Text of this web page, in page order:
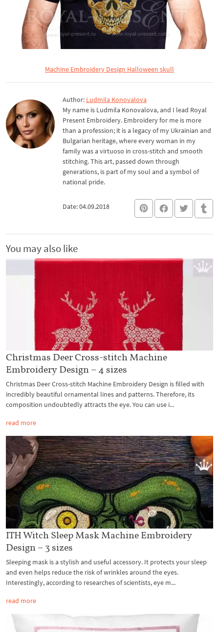
Machine Embroidery Design Halloween skull
Author: Ludmila Konovalova
My name is Ludmila Konovalova, and I lead Royal
Present Embroidery. Embroidery for me is more
than a profession; it is a legacy of my Ukrainian and
Bulgarian heritage, where every woman in my
family was a virtuoso in cross-stitch and smooth
stitching. This art, passed down through
generations, is part of my soul and a symbol of
national pride.
Date: 04.09.2018
You may also like
Christmas Deer Cross-stitch Machine
Embroidery Design – 4 sizes
Christmas Deer Cross-stitch Machine Embroidery Design is filled with
incredibly beautiful ornamental lines and patterns. Therefore, its
composition undoubtedly attracts the eye. You can use i...
read more
ITH Witch Sleep Mask Machine Embroidery
Design – 3 sizes
Sleeping mask is a stylish and useful accessory. It protects your sleep
and even helps reduce the risk of wrinkles around the eyes.
Interestingly, according to researches of scientists, eye m...
read more